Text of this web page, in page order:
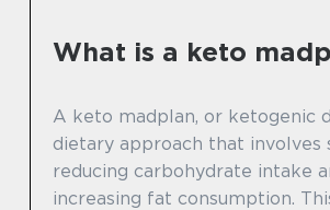
What is a keto
A keto madplan, or ketogenic
dietary approach that involves
reducing carbohydrate intake
increasing fat consumption.